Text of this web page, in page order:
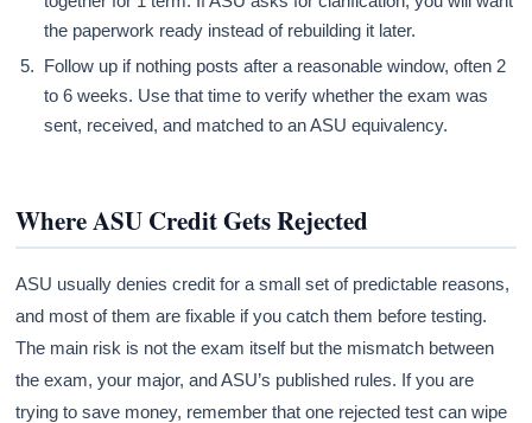
the paperwork ready instead of rebuilding it later.
Follow up if nothing posts after a reasonable window, often 2
to 6 weeks. Use that time to verify whether the exam was
sent, received, and matched to an ASU equivalency.
Where ASU Credit Gets Rejected
ASU usually denies credit for a small set of predictable reasons,
and most of them are fixable if you catch them before testing.
The main risk is not the exam itself but the mismatch between
the exam, your major, and ASU’s published rules. If you are
trying to save money, remember that one rejected test can wipe